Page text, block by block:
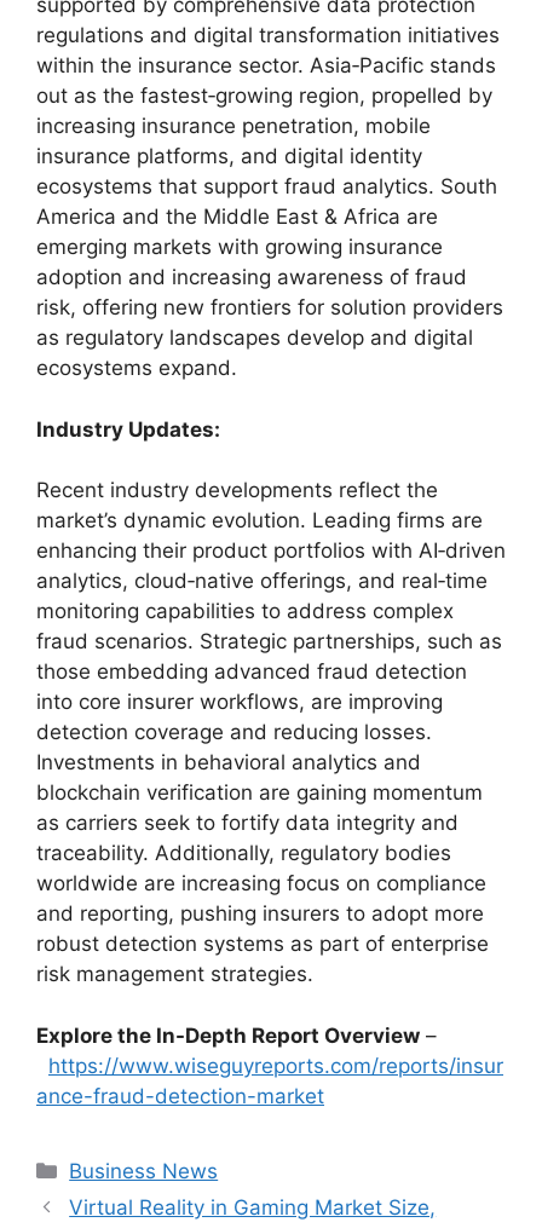
supported by comprehensive data protection
regulations and digital transformation initiatives
within the insurance sector. Asia‑Pacific stands
out as the fastest‑growing region, propelled by
increasing insurance penetration, mobile
insurance platforms, and digital identity
ecosystems that support fraud analytics. South
America and the Middle East & Africa are
emerging markets with growing insurance
adoption and increasing awareness of fraud
risk, offering new frontiers for solution providers
as regulatory landscapes develop and digital
ecosystems expand.
Industry Updates:
Recent industry developments reflect the
market’s dynamic evolution. Leading firms are
enhancing their product portfolios with AI‑driven
analytics, cloud‑native offerings, and real‑time
monitoring capabilities to address complex
fraud scenarios. Strategic partnerships, such as
those embedding advanced fraud detection
into core insurer workflows, are improving
detection coverage and reducing losses.
Investments in behavioral analytics and
blockchain verification are gaining momentum
as carriers seek to fortify data integrity and
traceability. Additionally, regulatory bodies
worldwide are increasing focus on compliance
and reporting, pushing insurers to adopt more
robust detection systems as part of enterprise
risk management strategies.
Explore the In-Depth Report Overview –
https://www.wiseguyreports.com/reports/insur
ance-fraud-detection-market
Categories
Business News
Virtual Reality in Gaming Market Size,